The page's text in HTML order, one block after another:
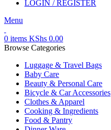
LOGIN / REGISTER
Menu
0 items KShs 0.00
Browse Categories
Luggage & Travel Bags
Baby Care
Beauty & Personal Care
Bicycle & Car Accessories
Clothes & Apparel
Cooking & Ingredients
Food & Pantry